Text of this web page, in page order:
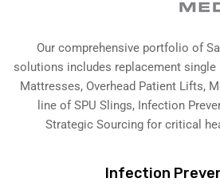
Our comprehensive portfolio of
solutions includes replacement single
Mattresses, Overhead Patient Lifts,
line of SPU Slings, Infection
Strategic Sourcing for critical
Infection